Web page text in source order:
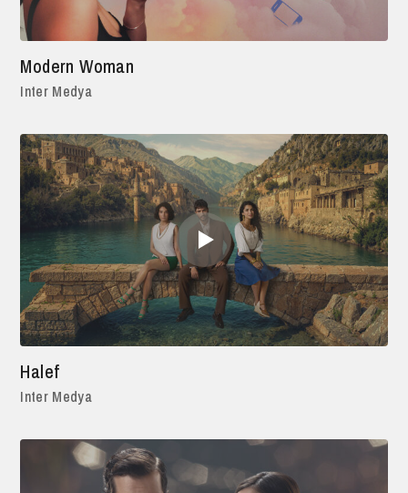
Modern Woman
Inter Medya
Halef
Inter Medya